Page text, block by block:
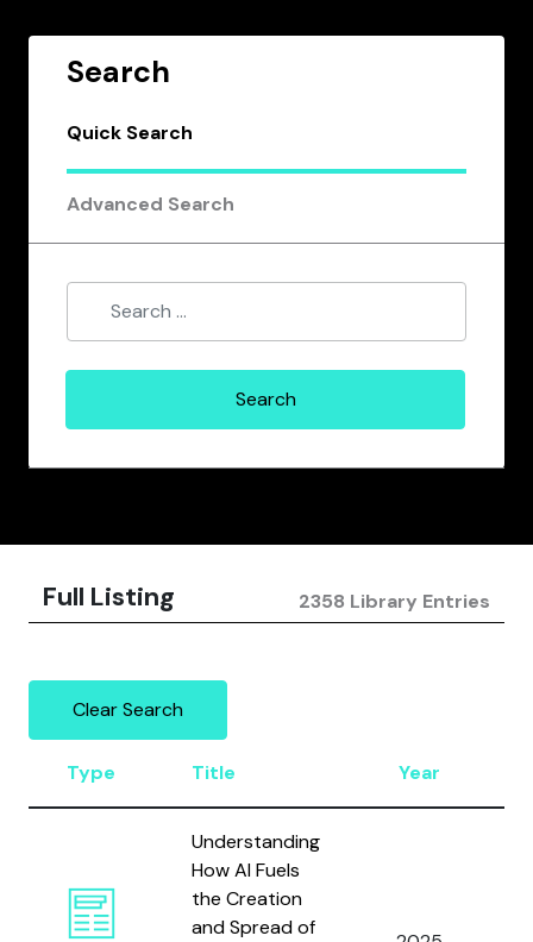
Search
Quick Search
Advanced Search
Full Listing 2358 Library Entries
Clear Search
Type Title Year
Understanding
How AI Fuels
the Creation
and Spread of